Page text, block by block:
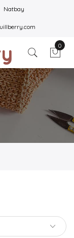
Natbay
0